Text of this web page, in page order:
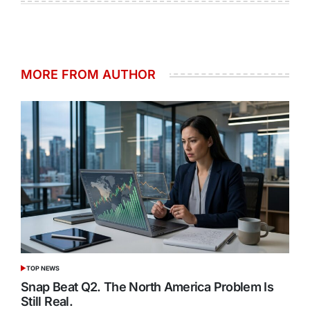
MORE FROM AUTHOR
POSTED
IN
TOP NEWS
Snap Beat Q2. The North America Problem Is
Still Real.